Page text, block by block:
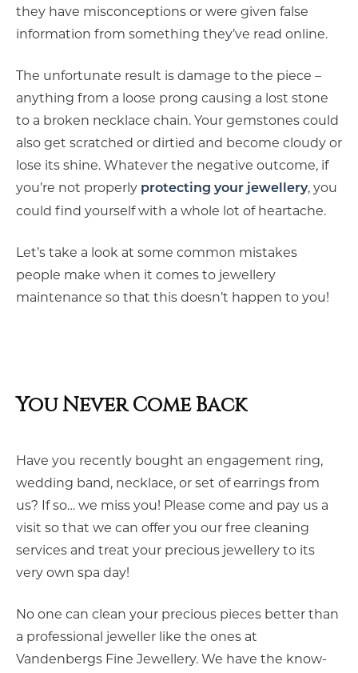
they have misconceptions or were given false
information from something they’ve read online.
The unfortunate result is damage to the piece –
anything from a loose prong causing a lost stone
to a broken necklace chain. Your gemstones could
also get scratched or dirtied and become cloudy or
lose its shine. Whatever the negative outcome, if
you’re not properly protecting your jewellery, you
could find yourself with a whole lot of heartache.
Let’s take a look at some common mistakes
people make when it comes to jewellery
maintenance so that this doesn’t happen to you!
You Never Come Back
Have you recently bought an engagement ring,
wedding band, necklace, or set of earrings from
us? If so… we miss you! Please come and pay us a
visit so that we can offer you our free cleaning
services and treat your precious jewellery to its
very own spa day!
No one can clean your precious pieces better than
a professional jeweller like the ones at
Vandenbergs Fine Jewellery. We have the know-